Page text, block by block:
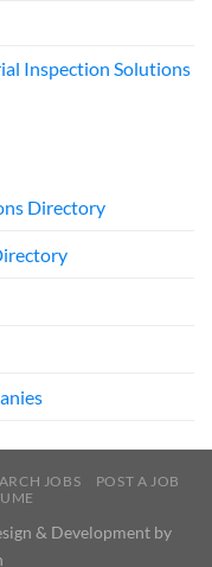
Inspection Solutions
Directory
JOBS
POST A JOB
& Development by